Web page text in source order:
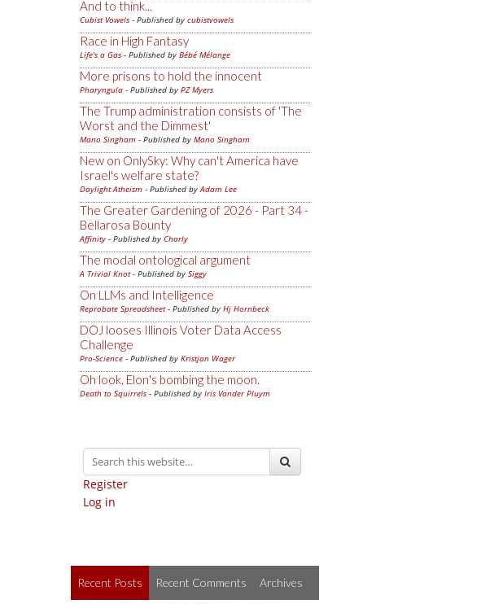
And to think...
Cubist Vowels - Published by cubistvowels
Race in High Fantasy
Life's a Gas - Published by Bébé Mélange
More prisons to hold the innocent
Pharyngula - Published by PZ Myers
The Trump administration consists of 'The
Worst and the Dimmest'
Mano Singham - Published by Mano Singham
New on OnlySky: Why can't America have
Israel's welfare state?
Daylight Atheism - Published byAdam Lee
The Greater Gardening of 2026 - Part 34 -
Bellarosa Bounty
Affinity - Published by Charly
The modal ontological argument
A Trivial Knot- Published by Siggy
On LLMs and Intelligence
Reprobate Spreadsheet- Published by Hj Hornbeck
DOJ looses Illinois Voter Data Access
Challenge
Pro-Science - Published by Kristjan Wager
Oh look, Elon's bombing the moon.
Death to Squirrels - Published by Iris Vander Pluym
Register
Log in
Recent Posts Recent Comments Archives